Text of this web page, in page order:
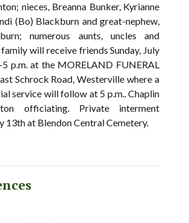
nieces, Breanna Bunker, Kyrianne
(Bo) Blackburn and great-nephew,
numerous aunts, uncles and
will receive friends Sunday, July
p.m. at the MORELAND FUNERAL
Schrock Road, Westerville where a
service will follow at 5 p.m.. Chaplin
officiating. Private interment
13th at Blendon Central Cemetery.